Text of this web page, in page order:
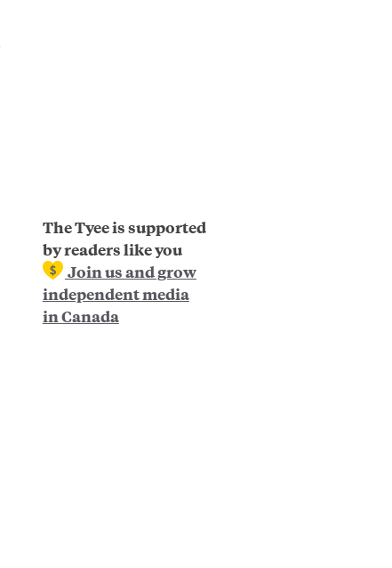
The Tyee is supported
by readers like you
Join us and grow
independent media
in Canada